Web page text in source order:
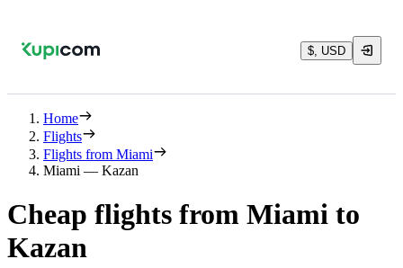
$, USD
Home
Flights
Flights from Miami
Miami — Kazan
Cheap flights from Miami to
Kazan